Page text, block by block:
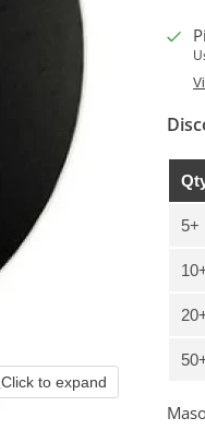
Click to expand
5+